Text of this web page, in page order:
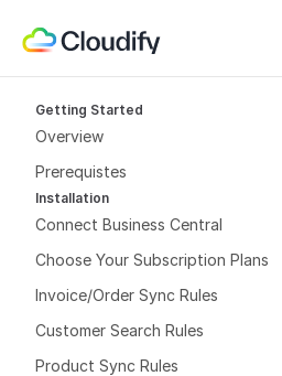
Getting Started
Overview
Prerequistes
Installation
Connect Business Central
Choose Your Subscription Plans
Invoice/Order Sync Rules
Customer Search Rules
Product Sync Rules